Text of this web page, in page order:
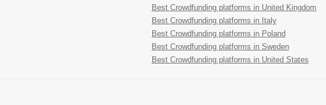
Best Crowdfunding platforms in United Kingdom
Best Crowdfunding platforms in Italy
Best Crowdfunding platforms in Poland
Best Crowdfunding platforms in Sweden
Best Crowdfunding platforms in United States